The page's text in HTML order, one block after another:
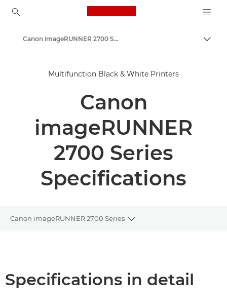
Canon Logo, back to
Solutions & Services
Multifunction Printers - All in One Printers
Multifunction Black & White Printers
Canon imageRUNNER 2700 Series
Multifunction Black & White Printers
Canon
imageRUNNER
2700 Series
Specifications
Canon imageRUNNER 2700 Series
Toggle breadcrumbs
Specifications in detail